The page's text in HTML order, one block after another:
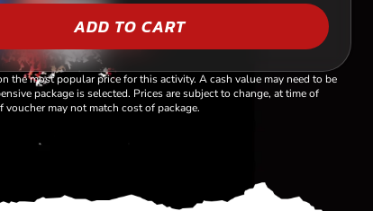
ADD TO CART
the most popular price for this activity. A cash value may need to be
package is selected. Prices are subject to change, at time of
voucher may not match cost of package.